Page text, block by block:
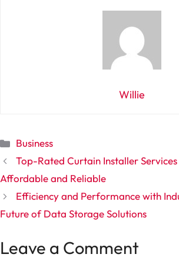
Willie
Categories
Business
Top-Rated Curtain Installer
Affordable and Reliable
Efficiency and Performance with
Future of Data Storage Solutions
Leave a Comment